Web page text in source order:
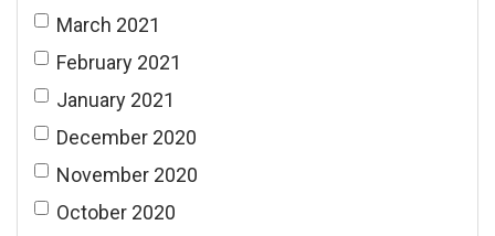
March 2021
February 2021
January 2021
December 2020
November 2020
October 2020